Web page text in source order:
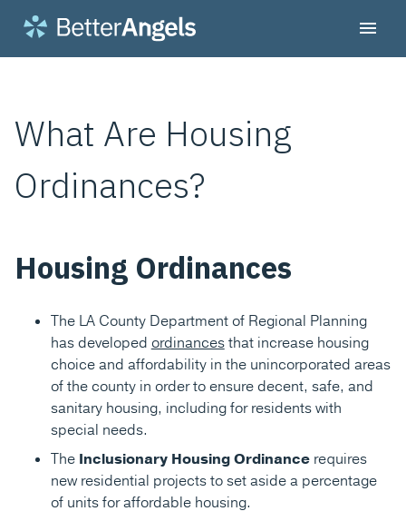
What Are Housing
Ordinances?
Housing Ordinances
The LA County Department of Regional Planning
has developed ordinancesthat increase housing
choice and affordability in the unincorporated areas
of the county in order to ensure decent, safe, and
sanitary housing, including for residents with
special needs.
The Inclusionary Housing Ordinancerequires
new residential projects to set aside a percentage
of units for affordable housing.